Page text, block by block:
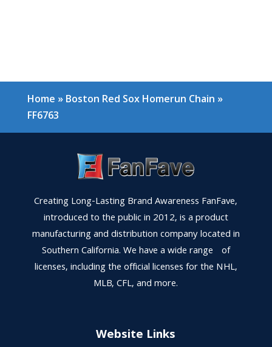
Home » Boston Red Sox Homerun Chain »
FF6763
Creating Long-Lasting Brand Awareness FanFave,
introduced to the public in 2012, is a product
manufacturing and distribution company located in
Southern California. We have a wide range of
licenses, including the official licenses for the NHL,
MLB, CFL, and more.
Website Links